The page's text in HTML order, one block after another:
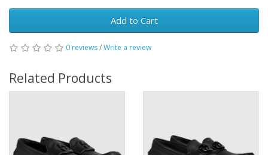
Add to Cart
0 reviews/Write a review
Related Products